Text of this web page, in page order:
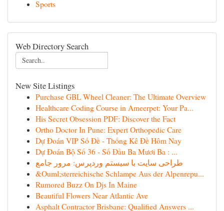
Sports
Web Directory Search
New Site Listings
Purchase GBL Wheel Cleaner: The Ultimate Overview
Healthcare Coding Course in Ameerpet: Your Pa...
His Secret Obsession PDF: Discover the Fact
Ortho Doctor In Pune: Expert Orthopedic Care
Dự Đoán VIP Số Đề - Thống Kê Đề Hôm Nay
Dự Đoán Bộ Số 36 - Số Đầu Ba Mươi Ba : ...
طراحی سایت با سیستم وردپرس: مرور جامع
&Ouml;sterreichische Schlampe Aus der Alpenrepu...
Rumored Buzz On Djs In Maine
Beautiful Flowers Near Atlantic Ave
Asphalt Contractor Brisbane: Qualified Answers ...